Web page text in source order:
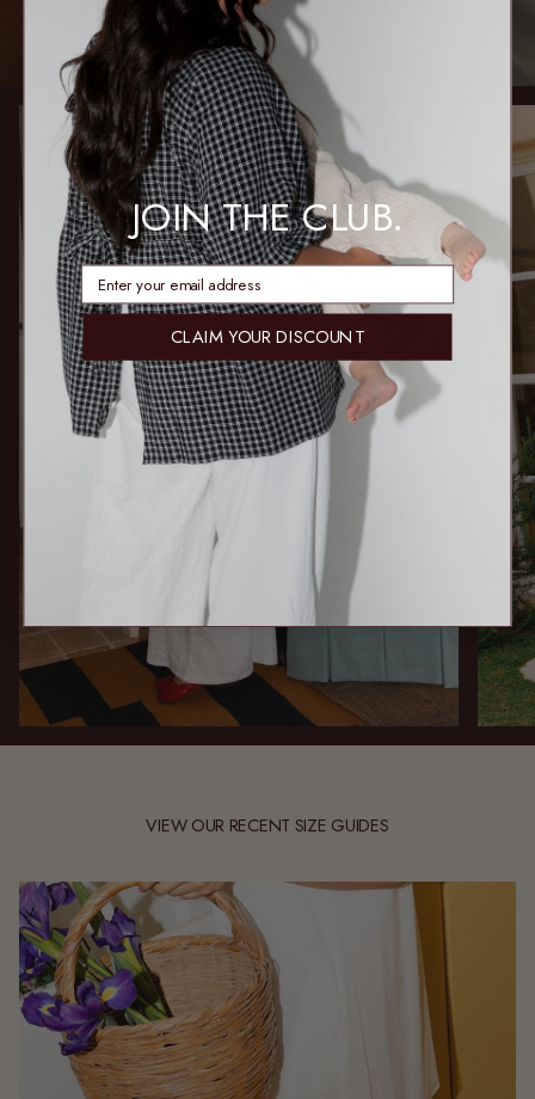
VIEW OUR RECENT SIZE GUIDES
JOIN THE CLUB.
enter email address
CLAIM YOUR DISCOUNT